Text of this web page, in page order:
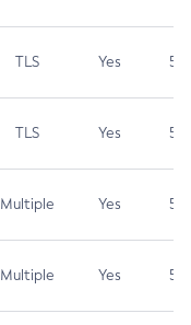
TLS Yes 5.9
TLS Yes 5.3
Multiple Yes 5.3
Multiple Yes 5.3